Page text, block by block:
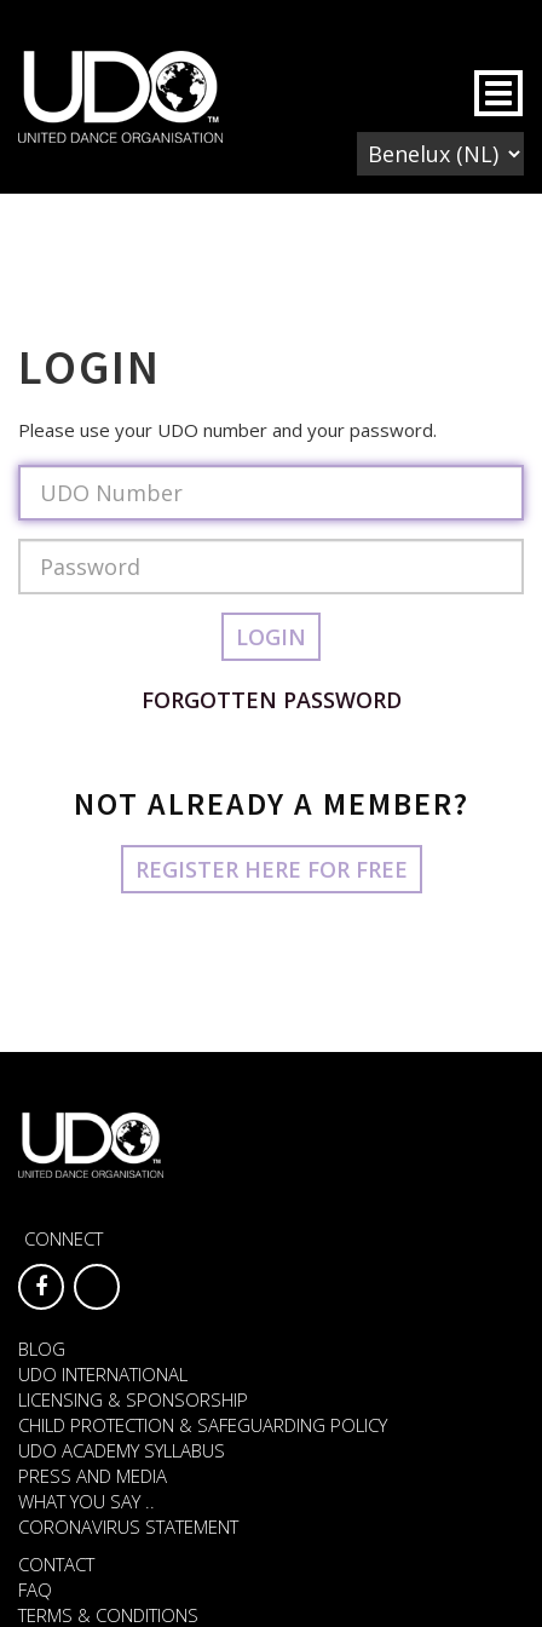
LOGIN
Please use your UDO number and your password.
LOGIN
FORGOTTEN PASSWORD
NOT ALREADY A MEMBER?
REGISTER HERE FOR FREE
CONNECT
BLOG
UDO INTERNATIONAL
LICENSING & SPONSORSHIP
CHILD PROTECTION & SAFEGUARDING POLICY
UDO ACADEMY SYLLABUS
PRESS AND MEDIA
WHAT YOU SAY ..
CORONAVIRUS STATEMENT
CONTACT
FAQ
TERMS & CONDITIONS